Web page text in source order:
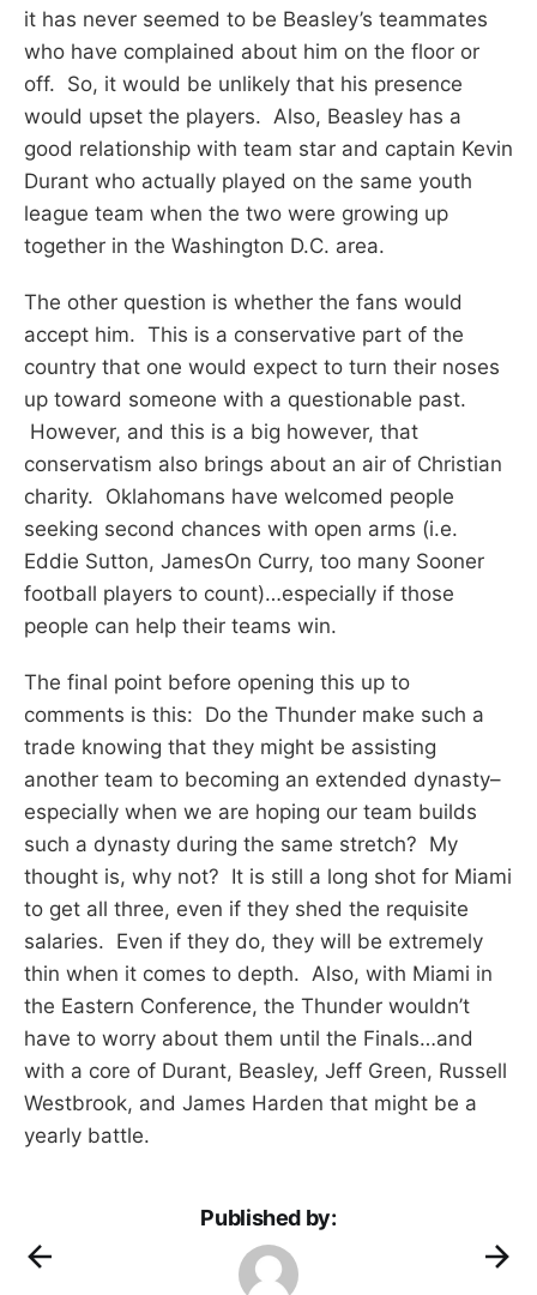
it has never seemed to be Beasley’s teammates
who have complained about him on the floor or
off. So, it would be unlikely that his presence
would upset the players. Also, Beasley has a
good relationship with team star and captain Kevin
Durant who actually played on the same youth
league team when the two were growing up
together in the Washington D.C. area.
The other question is whether the fans would
accept him. This is a conservative part of the
country that one would expect to turn their noses
up toward someone with a questionable past.
However, and this is a big however, that
conservatism also brings about an air of Christian
charity. Oklahomans have welcomed people
seeking second chances with open arms (i.e.
Eddie Sutton, JamesOn Curry, too many Sooner
football players to count)…especially if those
people can help their teams win.
The final point before opening this up to
comments is this: Do the Thunder make such a
trade knowing that they might be assisting
another team to becoming an extended dynasty–
especially when we are hoping our team builds
such a dynasty during the same stretch? My
thought is, why not? It is still a long shot for Miami
to get all three, even if they shed the requisite
salaries. Even if they do, they will be extremely
thin when it comes to depth. Also, with Miami in
the Eastern Conference, the Thunder wouldn’t
have to worry about them until the Finals…and
with a core of Durant, Beasley, Jeff Green, Russell
Westbrook, and James Harden that might be a
yearly battle.
Published by: